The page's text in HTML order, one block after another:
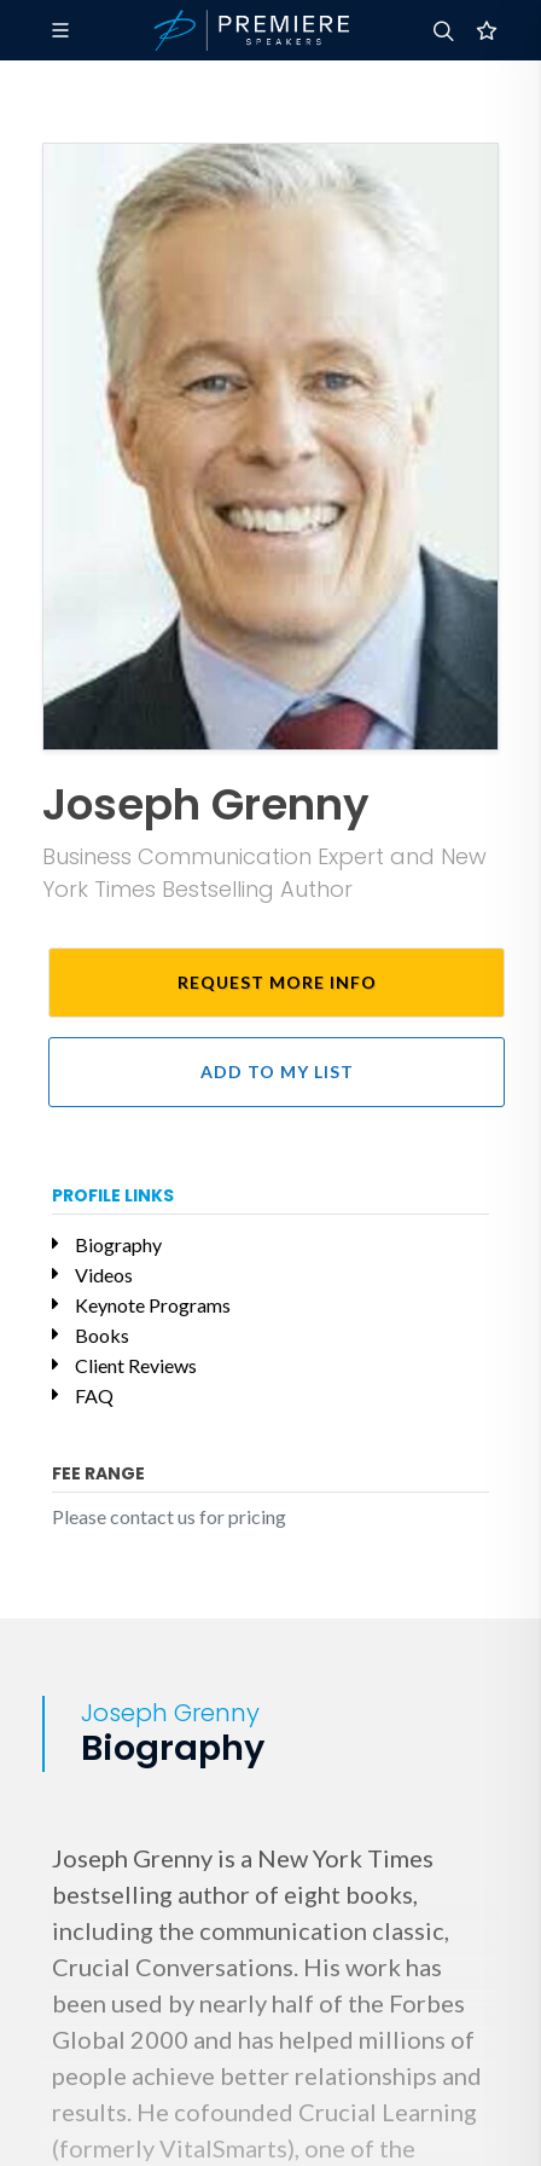
Joseph Grenny
Business Communication Expert and New
York Times Bestselling Author
REQUEST MORE INFO
ADD TO MY LIST
PROFILE LINKS
Biography
Videos
Keynote Programs
Books
Client Reviews
FAQ
FEE RANGE
Please contact us for pricing
Joseph Grenny
Biography
Joseph Grenny is a New York Times
bestselling author of eight books,
including the communication classic,
Crucial Conversations. His work has
been used by nearly half of the Forbes
Global 2000 and has helped millions of
people achieve better relationships and
results. He cofounded Crucial Learning
(formerly VitalSmarts), one of the